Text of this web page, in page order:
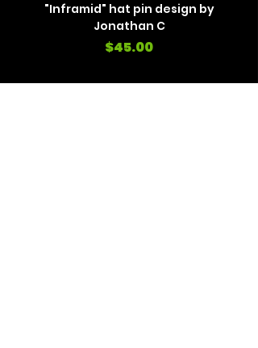
"Inframid" hat pin design by
Jonathan C
Price
$45.00